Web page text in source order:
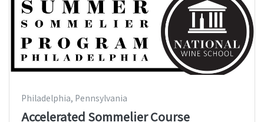
Philadelphia, Pennsylvania
Accelerated Sommelier Course